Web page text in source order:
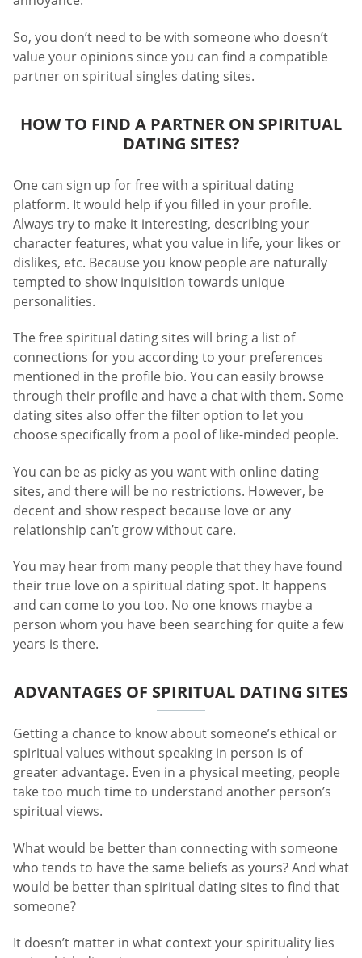
So, you don’t need to be with someone who doesn’t
value your opinions since you can find a compatible
partner on spiritual singles dating sites.
HOW TO FIND A PARTNER ON SPIRITUAL
DATING SITES?
One can sign up for free with a spiritual dating
platform. It would help if you filled in your profile.
Always try to make it interesting, describing your
character features, what you value in life, your likes or
dislikes, etc. Because you know people are naturally
tempted to show inquisition towards unique
personalities.
The free spiritual dating sites will bring a list of
connections for you according to your preferences
mentioned in the profile bio. You can easily browse
through their profile and have a chat with them. Some
dating sites also offer the filter option to let you
choose specifically from a pool of like-minded people.
You can be as picky as you want with online dating
sites, and there will be no restrictions. However, be
decent and show respect because love or any
relationship can’t grow without care.
You may hear from many people that they have found
their true love on a spiritual dating spot. It happens
and can come to you too. No one knows maybe a
person whom you have been searching for quite a few
years is there.
ADVANTAGES OF SPIRITUAL DATING SITES
Getting a chance to know about someone’s ethical or
spiritual values without speaking in person is of
greater advantage. Even in a physical meeting, people
take too much time to understand another person’s
spiritual views.
What would be better than connecting with someone
who tends to have the same beliefs as yours? And what
would be better than spiritual dating sites to find that
someone?
It doesn’t matter in what context your spirituality lies